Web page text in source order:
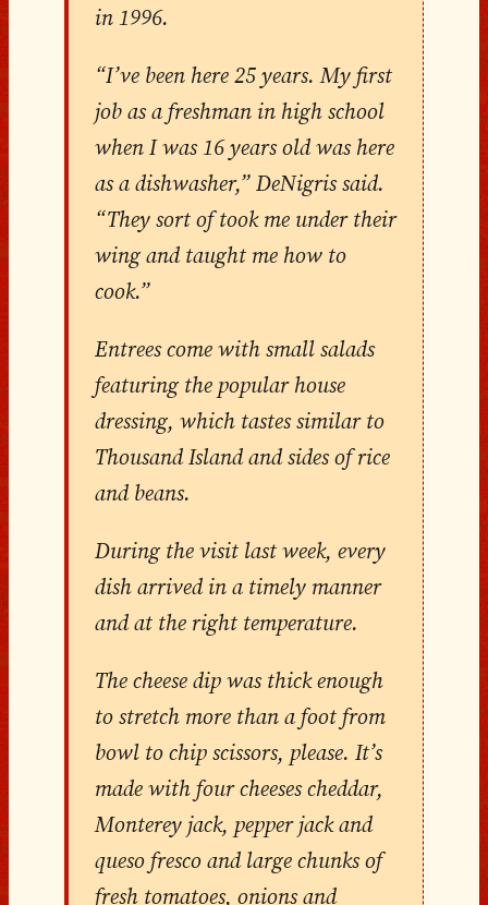
in 1996.
“I’ve been here 25 years. My first
job as a freshman in high school
when I was 16 years old was here
as a dishwasher,” DeNigris said.
“They sort of took me under their
wing and taught me how to
cook.”
Entrees come with small salads
featuring the popular house
dressing, which tastes similar to
Thousand Island and sides of rice
and beans.
During the visit last week, every
dish arrived in a timely manner
and at the right temperature.
The cheese dip was thick enough
to stretch more than a foot from
bowl to chip scissors, please. It’s
made with four cheeses cheddar,
Monterey jack, pepper jack and
queso fresco and large chunks of
fresh tomatoes, onions and